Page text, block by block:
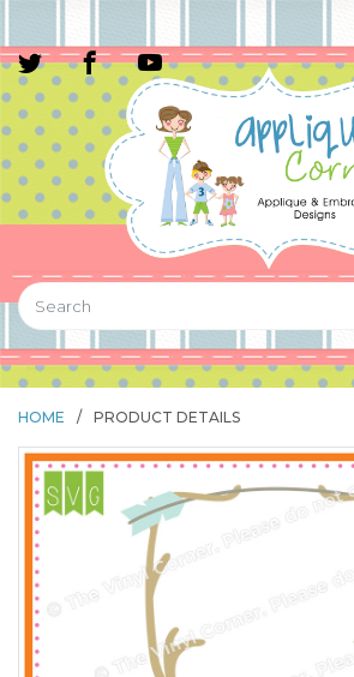
HOME / PRODUCT DETAILS